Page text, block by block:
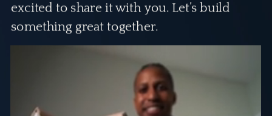
excited to share it with you. Let’s build
something great together.